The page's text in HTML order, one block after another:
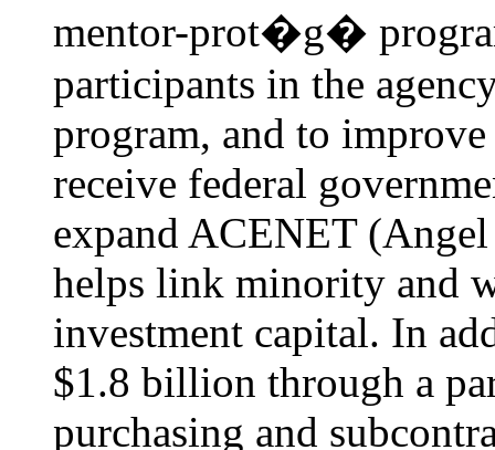
mentor-prot�g�
participants in the
program, and to
receive federal
expand ACENET
helps link minority and
investment capital. In
$1.8 billion through a
purchasing and